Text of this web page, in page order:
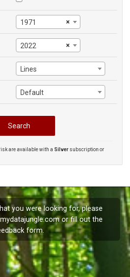
×
1971
×
2022
Lines
Default
are available with a Silver subscription or
you were looking for, please
or fill out the
form.